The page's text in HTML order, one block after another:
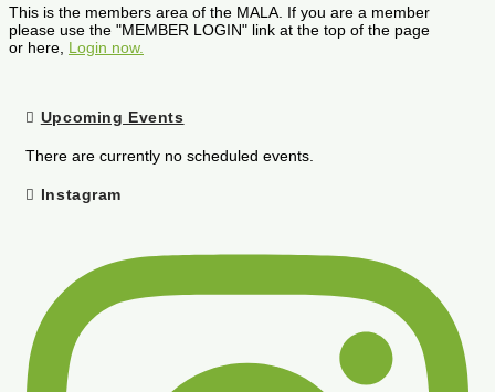
This is the members area of the MALA. If you are a member
please use the "MEMBER LOGIN" link at the top of the page
or here, Login now.
Upcoming Events
There are currently no scheduled events.
Instagram